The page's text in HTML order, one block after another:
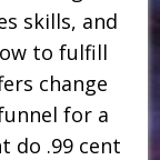
skills, and
to fulfill
change
for a
do .99 cent